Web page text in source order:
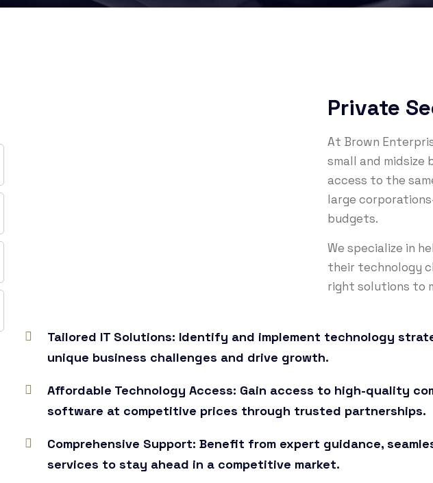
Private
At Brown
small and midsize
access to the
large
budgets.
We specialize in
their technology
right solutions to
Tailored IT Solutions: Identify and implement technology
unique business challenges and drive growth.
Affordable Technology Access: Gain access to high-quality
software at competitive prices through trusted partnerships.
Comprehensive Support: Benefit from expert guidance,
services to stay ahead in a competitive market.